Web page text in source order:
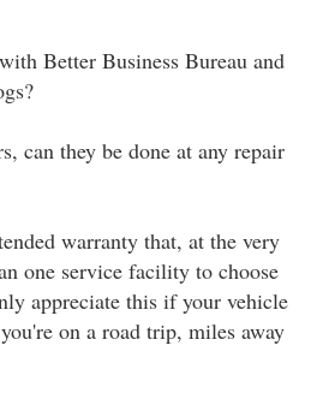
Better Business Bureau and
can they be done at any repair
warranty that, at the very
one service facility to choose
appreciate this if your vehicle
on a road trip, miles away